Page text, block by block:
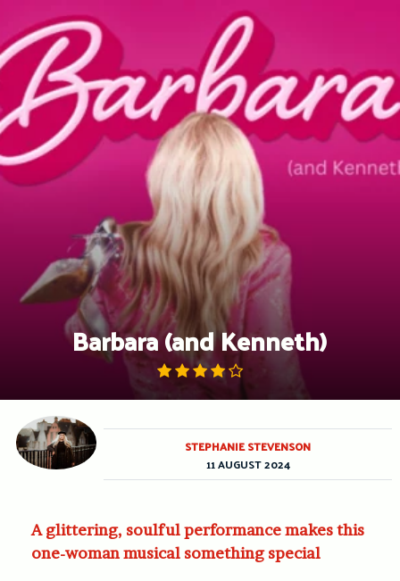
content
Barbara (and Kenneth)
A glittering, soulful performance makes this
one-woman musical something special
STEPHANIE STEVENSON
11 AUGUST 2024